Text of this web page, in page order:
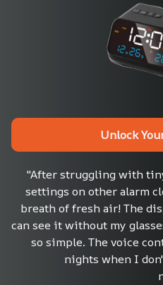
Unlock
"After struggling with
settings on other alarm
breath of fresh air! The
can see it without my
so simple. The voice
nights when I